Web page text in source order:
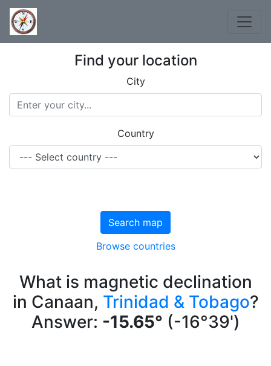
Find your location
City
Country
Search map
Browse countries
What is magnetic declination
in Canaan, Trinidad & Tobago?
Answer: -15.65° (-16°39')